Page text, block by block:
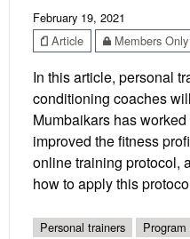
February 19, 2021
Article
Members Only
In this article, personal
conditioning coaches
Mumbaikars has
improved the fitness
online training protocol,
how to apply this
Personal trainers